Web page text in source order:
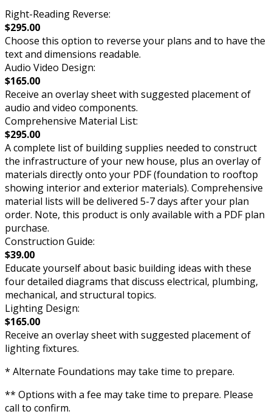
Right-Reading Reverse:
$295.00
Choose this option to reverse your plans and to have the
text and dimensions readable.
Audio Video Design:
$165.00
Receive an overlay sheet with suggested placement of
audio and video components.
Comprehensive Material List:
$295.00
A complete list of building supplies needed to construct
the infrastructure of your new house, plus an overlay of
materials directly onto your PDF (foundation to rooftop
showing interior and exterior materials). Comprehensive
material lists will be delivered 5-7 days after your plan
order. Note, this product is only available with a PDF plan
purchase.
Construction Guide:
$39.00
Educate yourself about basic building ideas with these
four detailed diagrams that discuss electrical, plumbing,
mechanical, and structural topics.
Lighting Design:
$165.00
Receive an overlay sheet with suggested placement of
lighting fixtures.
* Alternate Foundations may take time to prepare.
** Options with a fee may take time to prepare. Please
call to confirm.